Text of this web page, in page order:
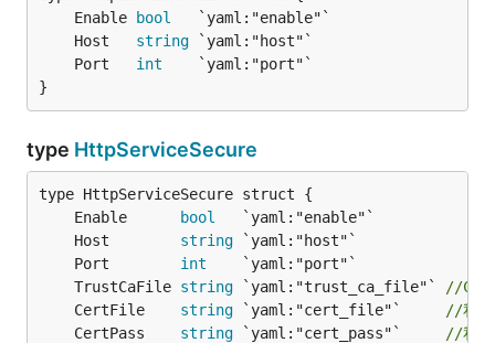
	Enable
bool
	Host
string
	Port
int
}
type HttpServiceSecure
	Enable
bool
	Host
string
	Port
int
	TrustCaFile
string `yaml:"trust_ca_file"`
//CA
	CertFile
string `yaml:"cert_file"`
//私钥
	CertPass
string `yaml:"cert_pass"`
//私钥